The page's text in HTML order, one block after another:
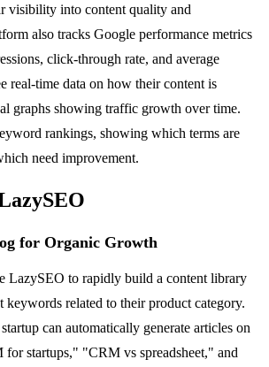
visibility into content quality and
also tracks Google performance metrics
click-through rate, and average
real-time data on how their content is
graphs showing traffic growth over time.
rankings, showing which terms are
need improvement.
for Organic Growth
LazySEO to rapidly build a content library
keywords related to their product category.
can automatically generate articles on
startups," "CRM vs spreadsheet," and